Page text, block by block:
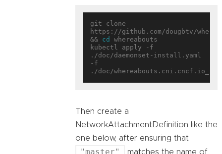
git clone
https://github.com/dougbtv/
&& cd
whereabouts
kubectl apply -f
./doc/daemonset-install.yaml
-f
Then create a
NetworkAttachmentDefinition like the
one below, after ensuring that
"master" matches the name of